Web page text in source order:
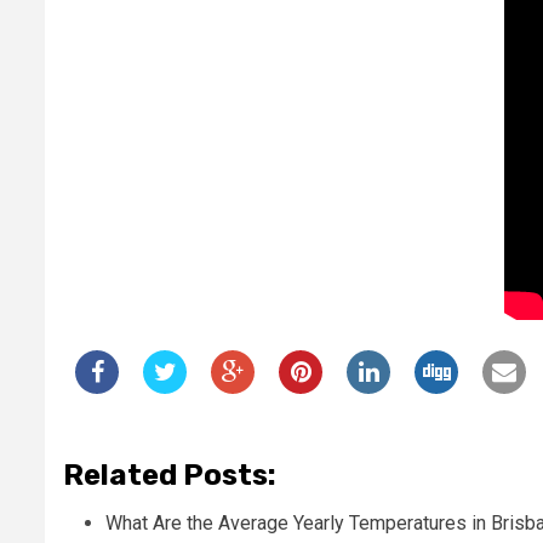
Related Posts:
What Are the Average Yearly Temperatures in